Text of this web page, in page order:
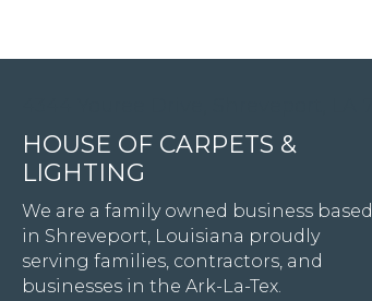
HOUSE OF CARPETS &
LIGHTING
We are a family owned business based
in Shreveport, Louisiana proudly
serving families, contractors, and
businesses in the Ark-La-Tex.